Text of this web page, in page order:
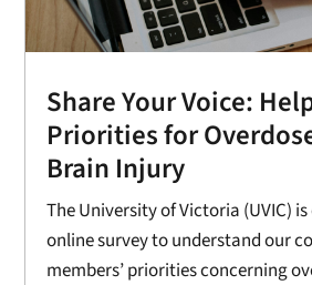
Share Your Voice:
Priorities for
Brain Injury
The University of Victoria (UVIC)
online survey to understand our
members’ priorities concerning